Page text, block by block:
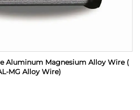
Aluminum Magnesium Alloy Wire (
MG Alloy Wire)